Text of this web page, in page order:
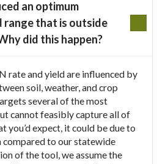
an optimum
that is outside
did this happen?
rate and yield are influenced by
soil, weather, and crop
several of the most
cannot feasibly capture all of
you’d expect, it could be due to
to our statewide
of the tool, we assume the